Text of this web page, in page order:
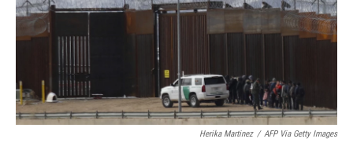
Herika Martinez / AFP Via Getty Images